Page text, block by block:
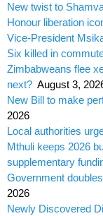
New twist to
Honour liberation
Vice-President
Six killed in
Zimbabweans flee
next? August 3,
New Bill to make
2026
Local authorities
Mthuli keeps 2026
supplementary
Government
2026
Newly Discovered